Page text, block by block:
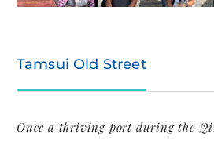
Tamsui Old Street
Once a thriving port during the